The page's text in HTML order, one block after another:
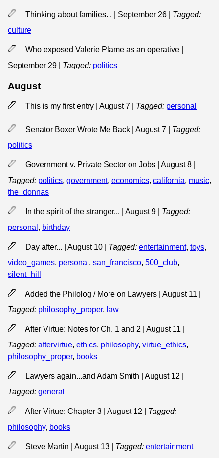
Thinking about families... | September 26
Tagged:
culture
Who exposed Valerie Plame as an operative |
September 29
Tagged: politics
August
This is my first entry | August 7 Tagged: personal
Senator Boxer Wrote Me Back | August 7
Tagged:
politics
Government v. Private Sector on Jobs | August 8
Tagged: politics, government, economics, california, music,
the_donnas
In the spirit of the stranger... | August 9
Tagged:
personal , birthday
Day after... | August 10 Tagged: entertainment, toys,
video_games, personal , san_francisco, 500_club,
silent_hill
Added the Philolog / More on Lawyers | August 11
Tagged: philosophy_proper, law
After Virtue: Notes for Ch. 1 and 2 | August 11
Tagged: aftervirtue, ethics, philosophy, virtue_ethics,
philosophy_proper, books
Lawyers again...and Adam Smith | August 12
Tagged: general
After Virtue: Chapter 3 | August 12
Tagged:
philosophy, books
Steve Martin | August 13 Tagged: entertainment